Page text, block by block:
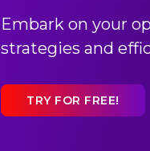
Embark on your
strategies and
TRY FOR FREE!